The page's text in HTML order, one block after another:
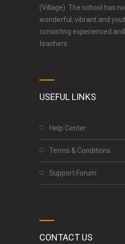
(Village). The school has
wonderful, vibrant and
consisting experienced
teachers.
USEFUL LINKS
Help Center
Terms & Conditions
Support Forum
CONTACT US